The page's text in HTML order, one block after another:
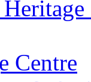
Centre